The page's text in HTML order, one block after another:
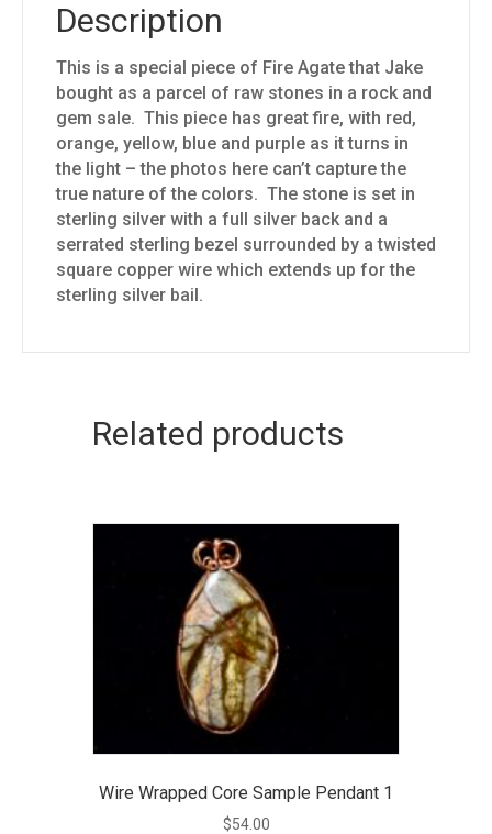
Description
This is a special piece of Fire Agate that Jake
bought as a parcel of raw stones in a rock and
gem sale. This piece has great fire, with red,
orange, yellow, blue and purple as it turns in
the light – the photos here can’t capture the
true nature of the colors. The stone is set in
sterling silver with a full silver back and a
serrated sterling bezel surrounded by a twisted
square copper wire which extends up for the
sterling silver bail.
Related products
Wire Wrapped Core Sample Pendant 1
$54.00